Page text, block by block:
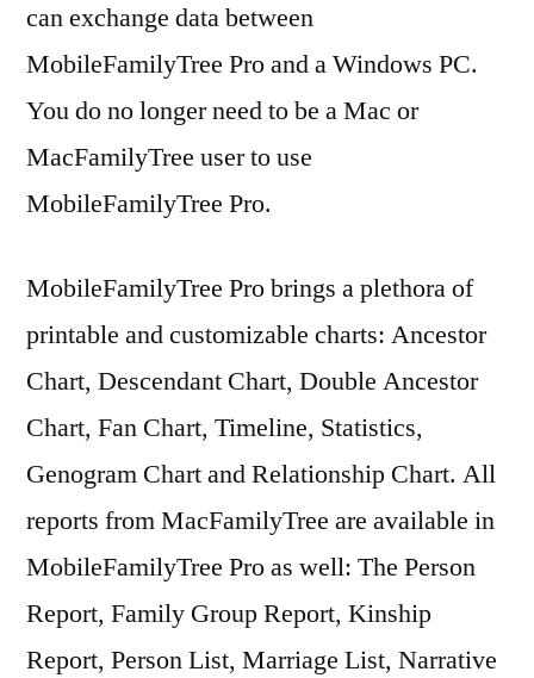
can exchange data between
MobileFamilyTree Pro and a Windows PC.
You do no longer need to be a Mac or
MacFamilyTree user to use
MobileFamilyTree Pro.
MobileFamilyTree Pro brings a plethora of
printable and customizable charts: Ancestor
Chart, Descendant Chart, Double Ancestor
Chart, Fan Chart, Timeline, Statistics,
Genogram Chart and Relationship Chart. All
reports from MacFamilyTree are available in
MobileFamilyTree Pro as well: The Person
Report, Family Group Report, Kinship
Report, Person List, Marriage List, Narrative